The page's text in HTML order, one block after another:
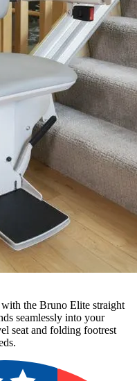
with the Bruno Elite straight
seamlessly into your
seat and folding footrest